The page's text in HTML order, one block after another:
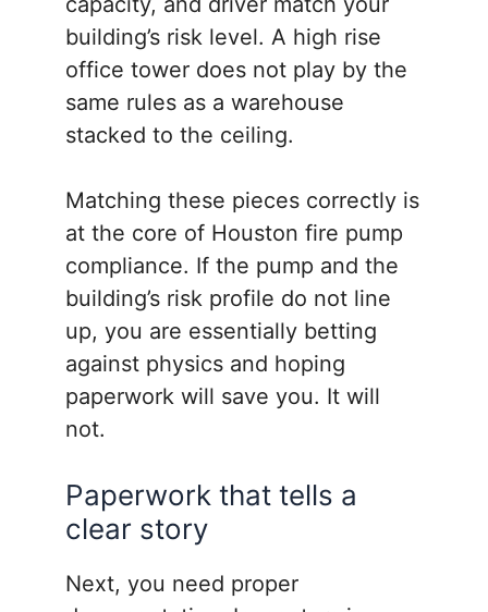
building’s risk level. A high rise
office tower does not play by the
same rules as a warehouse
stacked to the ceiling.
Matching these pieces correctly is
at the core of Houston fire pump
compliance. If the pump and the
building’s risk profile do not line
up, you are essentially betting
against physics and hoping
paperwork will save you. It will
not.
Paperwork that tells a
clear story
Next, you need proper